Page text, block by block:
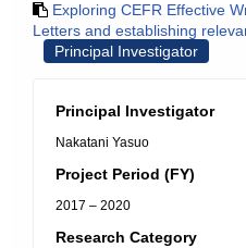
Exploring CEFR Effective
Letters and establishing
Principal Investigator
Principal Investigator
Nakatani Yasuo
Project Period (FY)
2017 – 2020
Research Category